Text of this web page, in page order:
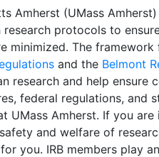
Amherst (UMass
protocols to
minimized. The
and the Belmont
research and help ensure
federal regulations, and
UMass Amherst. If you
and welfare of
you. IRB members play